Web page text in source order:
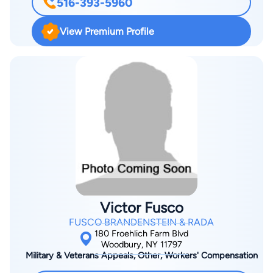
PTO), as well as before the United States International Trade
Commission (US ITC). He has served as lead and associate
counsel in numerous patent, trademark, unfair competition,
patent and design patent litigation matters before U.S. district
courts, and inter partes matters before the US PTO, including
review proceedings. He also counsels clients on patent
preparation and infringement matters and has extensive
experience in the preparation, prosecution, and appeals of
patent applications before the US PTO in a broad spectrum of
technologies and designs. He is experienced in patent and
copyright protection of technologies relating to computer
sciences and business methods, as well as nanotechnology,
biotechnology, medical devices, imaging, LED lighting,
mechanical devices, energy storage, radiation detection,
View Premium Profile
Victor Fusco
FUSCO BRANDENSTEIN & RADA
180 Froehlich Farm Blvd
Woodbury, NY 11797
Military & Veterans Appeals, Other, Workers' Compensation